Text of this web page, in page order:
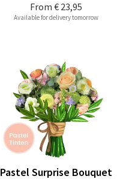
From € 23,95
Available for delivery tomorrow
Pastel Surprise Bouquet